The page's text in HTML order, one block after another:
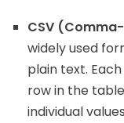
CSV
widely used
plain text.
row in the
individual